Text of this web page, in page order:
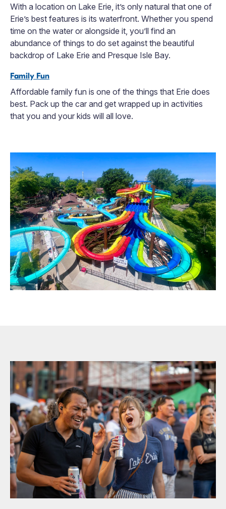
With a location on Lake Erie, it’s only natural that one of
Erie’s best features is its waterfront. Whether you spend
time on the water or alongside it, you’ll find an
abundance of things to do set against the beautiful
backdrop of Lake Erie and Presque Isle Bay.
Family Fun
Affordable family fun is one of the things that Erie does
best. Pack up the car and get wrapped up in activities
that you and your kids will all love.